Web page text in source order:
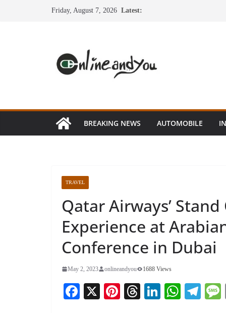
Friday, August 7, 2026 Latest:
BREAKING NEWS AUTOMOBILE
TRAVEL
Qatar Airways’
Experience at
Conference in Dubai
May 2, 2023 onlineandyou 1688 Views
Fa X
Pi
T
Li
W Te